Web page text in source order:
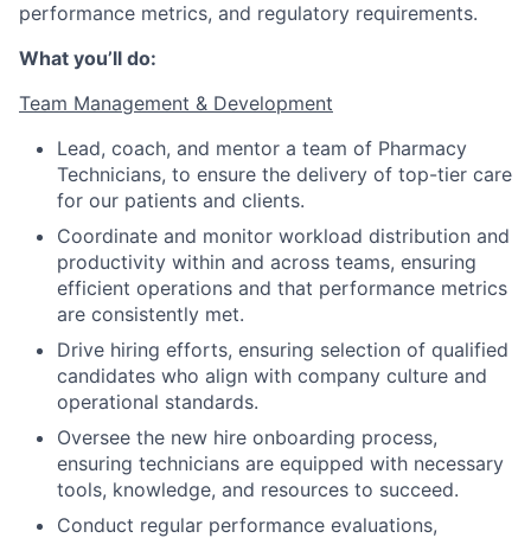
performance metrics, and regulatory requirements.
What you’ll do:
Team Management & Development
Lead, coach, and mentor a team of Pharmacy
Technicians, to ensure the delivery of top-tier care
for our patients and clients.
Coordinate and monitor workload distribution and
productivity within and across teams, ensuring
efficient operations and that performance metrics
are consistently met.
Drive hiring efforts, ensuring selection of qualified
candidates who align with company culture and
operational standards.
Oversee the new hire onboarding process,
ensuring technicians are equipped with necessary
tools, knowledge, and resources to succeed.
Conduct regular performance evaluations,